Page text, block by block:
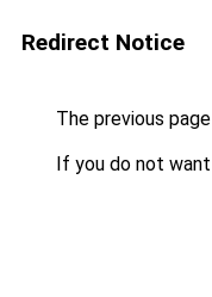
Redirect Notice
The previous
If you do not